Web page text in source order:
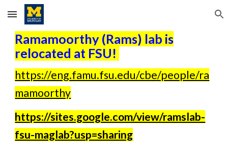
Skip to main content Skip to navigation
Ramamoorthy (Rams) lab is
relocated at FSU!
https://eng.famu.fsu.edu/cbe/people/ra
mamoorthy
https://sites.google.com/view/ramslab-
fsu-maglab?usp=sharing